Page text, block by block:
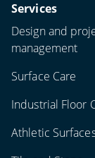
Services
Design and
management
Surface Care
Industrial Floor
Athletic